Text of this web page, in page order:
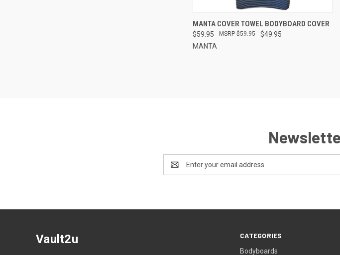
QUICK VIEW ADD TO CART
Compare
MANTA COVER TOWEL BODYBOARD COVER
$59.95 $49.95
$59.95
MANTA
Address
CATEGORIES
Bodyboards
Vault2u